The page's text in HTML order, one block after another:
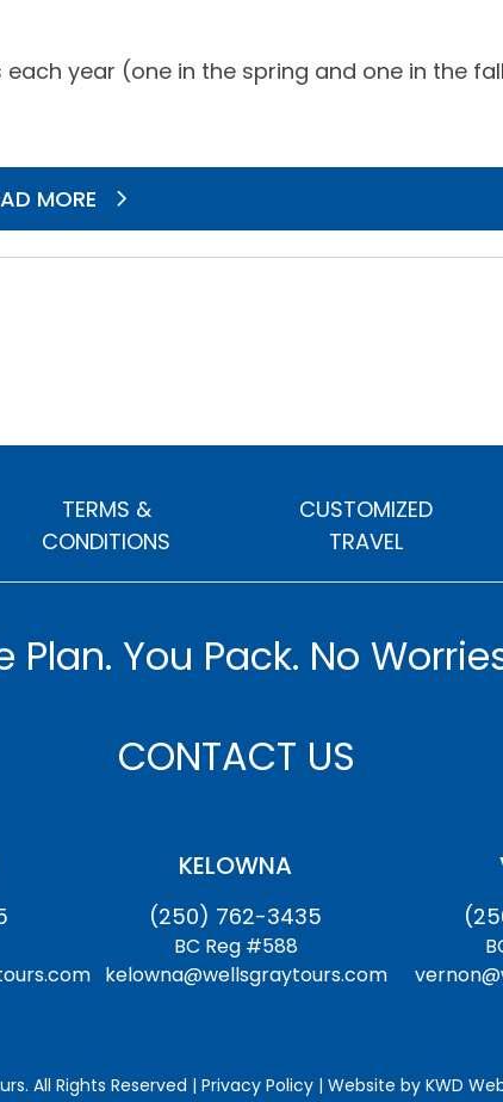
year (one in the spring and one in the
MORE
TERMS &
CONDITIONS
CUSTOMIZED
TRAVEL
Plan. You Pack. No
CONTACT US
KELOWNA
(250) 762-3435
BC Reg #588
kelowna@wellsgraytours.com
All Rights Reserved | Privacy Policy | Website by KWD